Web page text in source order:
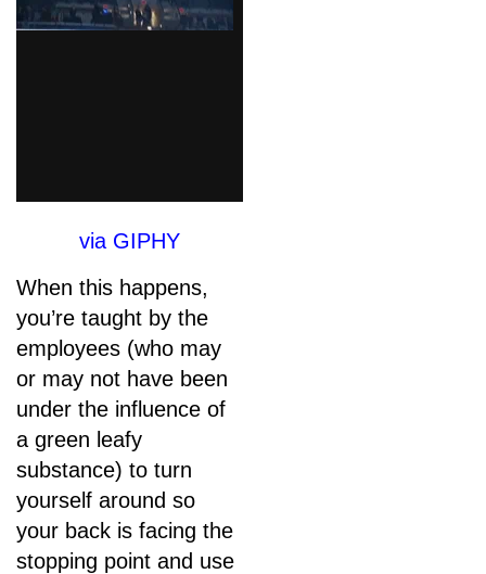
via GIPHY
When this happens,
you’re taught by the
employees (who may
or may not have been
under the influence of
a green leafy
substance) to turn
yourself around so
your back is facing the
stopping point and use